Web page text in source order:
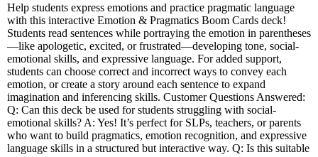
Help students express emotions and practice pragmatic language
with this interactive Emotion & Pragmatics Boom Cards deck!
Students read sentences while portraying the emotion in parentheses
—like apologetic, excited, or frustrated—developing tone, social-
emotional skills, and expressive language. For added support,
students can choose correct and incorrect ways to convey each
emotion, or create a story around each sentence to expand
imagination and inferencing skills. Customer Questions Answered:
Q: Can this deck be used for students struggling with social-
emotional skills? A: Yes! It’s perfect for SLPs, teachers, or parents
who want to build pragmatics, emotion recognition, and expressive
language skills in a structured but interactive way. Q: Is this suitable